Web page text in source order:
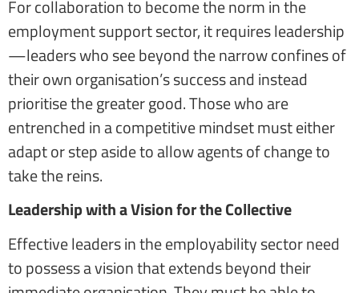
For collaboration to become the norm in the
employment support sector, it requires leadership
—leaders who see beyond the narrow confines of
their own organisation’s success and instead
prioritise the greater good. Those who are
entrenched in a competitive mindset must either
adapt or step aside to allow agents of change to
take the reins.
Leadership with a Vision for the Collective
Effective leaders in the employability sector need
to possess a vision that extends beyond their